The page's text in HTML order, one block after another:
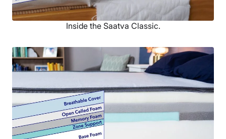
Inside the Saatva Classic.